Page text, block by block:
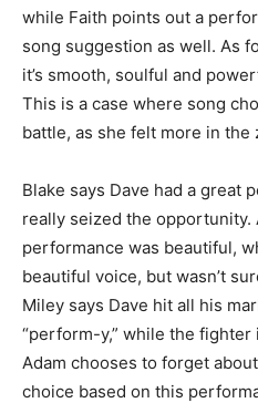
while Faith points out a
song suggestion as well. As
it’s smooth, soulful and
This is a case where song
battle, as she felt more in the
Blake says Dave had a great
really seized the opportunity.
performance was beautiful,
beautiful voice, but wasn’t
Miley says Dave hit all his
“perform-y,” while the
Adam chooses to forget
choice based on this